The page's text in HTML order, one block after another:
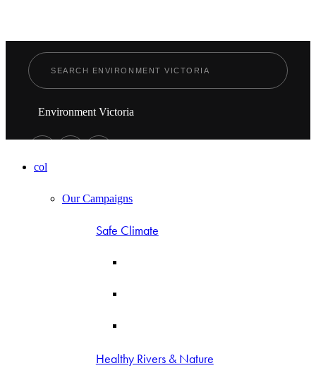
Environment Victoria
col
Our Campaigns
Safe Climate
Healthy Rivers & Nature